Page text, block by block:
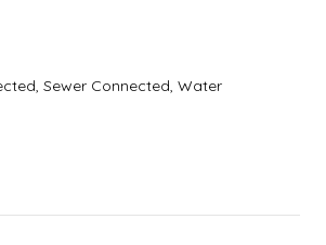
Sewer Connected, Water